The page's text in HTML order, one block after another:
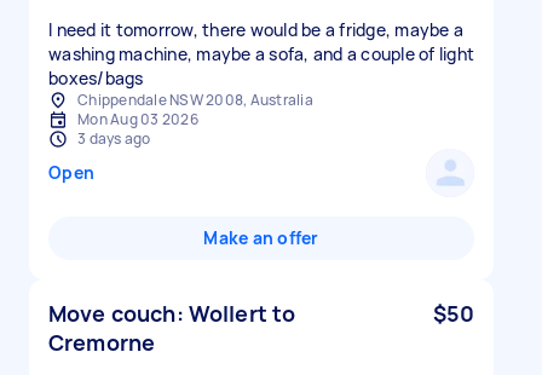
I need it tomorrow, there would be a fridge, maybe a
washing machine, maybe a sofa, and a couple of light
boxes/bags
Chippendale NSW 2008, Australia
Mon Aug 03 2026
3 days ago
Open
Make an offer
Move couch: Wollert to
Cremorne
$50